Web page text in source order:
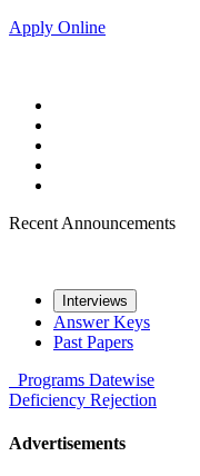
Apply Online
Recent Announcements
Interviews
Answer Keys
Past Papers
Programs Datewise
Deficiency Rejection
Advertisements